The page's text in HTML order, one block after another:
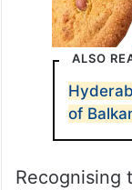
ALSO
of
Recognising